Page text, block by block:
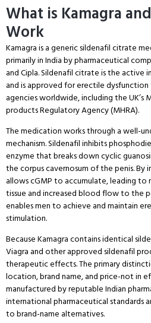
What is Kamagra
Work
Kamagra is a generic sildenafil citrate
primarily in India by pharmaceutical
and Cipla.Sildenafil citrate is the active
and is approved for erectile
agencies worldwide, including the UK’s
products Regulatory Agency (MHRA).
The medication works through a well-
mechanism.Sildenafil inhibits
enzyme that breaks down cyclic
the corpus cavernosum of the penis.By
allows cGMP to accumulate, leading
tissue and increased blood flow to the
enables men to achieve and maintain
stimulation.
Because Kamagra contains identical
Viagra and other approved sildenafil
therapeutic effects.The primary
location, brand name, and price-not in
manufactured by reputable Indian
international pharmaceutical standards
to brand-name alternatives.